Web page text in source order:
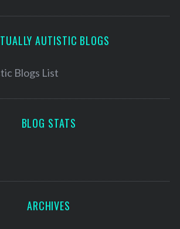
AUTISTIC BLOGS
BLOG STATS
ARCHIVES